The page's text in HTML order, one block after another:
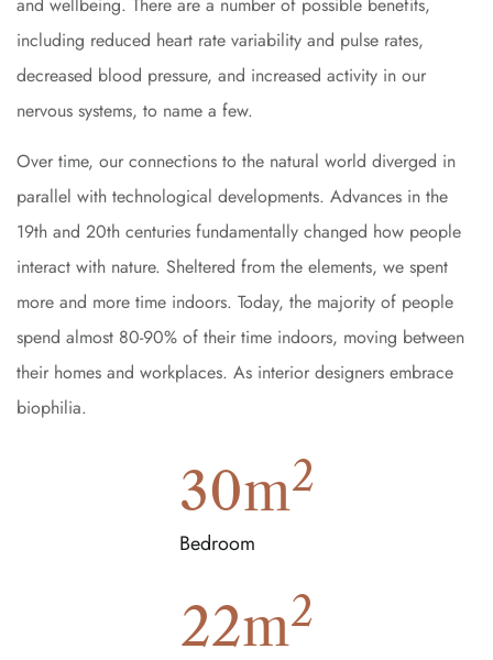
including reduced heart rate variability and pulse rates,
decreased blood pressure, and increased activity in our
nervous systems, to name a few.
Over time, our connections to the natural world diverged in
parallel with technological developments. Advances in the
19th and 20th centuries fundamentally changed how people
interact with nature. Sheltered from the elements, we spent
more and more time indoors. Today, the majority of people
spend almost 80-90% of their time indoors, moving between
their homes and workplaces. As interior designers embrace
biophilia.
30m2
Bedroom
22m2